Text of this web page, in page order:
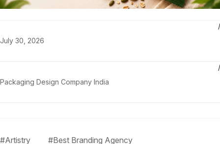
July 30, 2026
Packaging Design Company India
#Artistry
#Best Branding Agency